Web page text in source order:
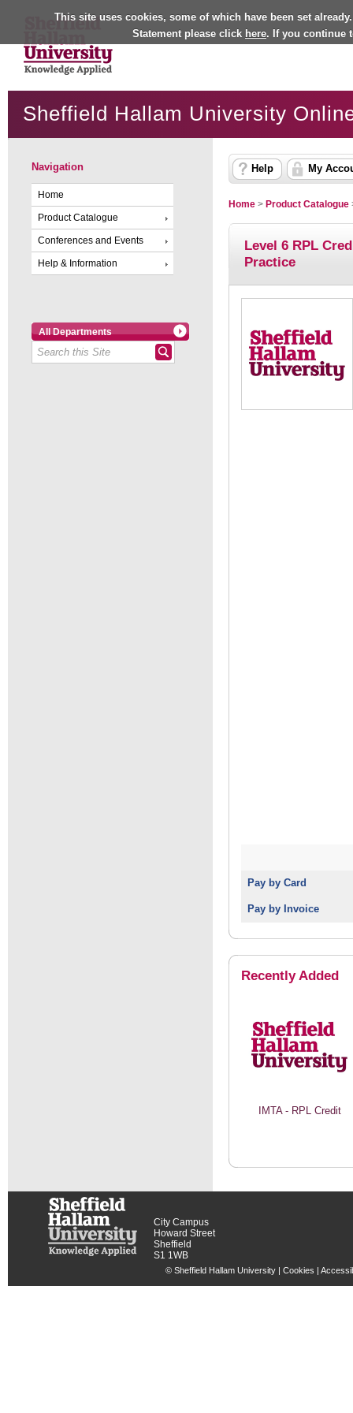
This site uses cookies, some of which have been set
Statement please click here. If you continue
Sheffield Hallam University
Navigation
Home
Product Catalogue
Conferences and Events
Help & Information
All Departments
Help My
Home > Product Catalogue
Level 6 RPL
Practice
Pay by Card
Pay by Invoice
Recently Added
IMTA - RPL Credit
City Campus
Howard Street
Sheffield
S1 1WB
© Sheffield Hallam University | Cookies |